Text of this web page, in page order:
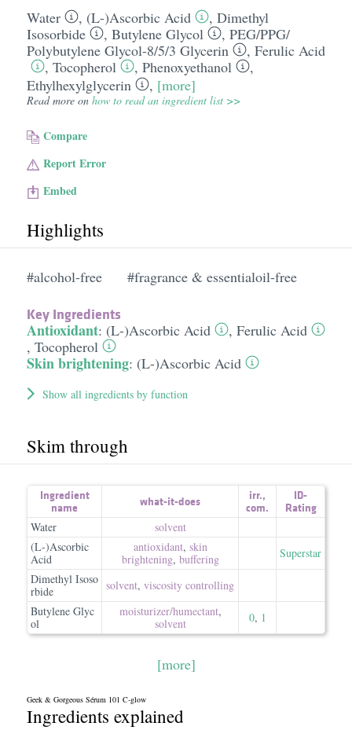
Water , (L-)Ascorbic Acid , Dimethyl
Isosorbide
, Butylene Glycol , PEG/​PPG/​
Polybutylene Glycol-8/​5/​3 Glycerin
, Ferulic Acid
, Tocopherol , Phenoxyethanol
,
Ethylhexylglycerin
, [more]
Read more on how to read an ingredient list >>
Compare
Report Error
Embed
Highlights
#alcohol-free #fragrance & essentialoil-free
Key Ingredients
Antioxidant: (L-)Ascorbic Acid , Ferulic Acid
, Tocopherol
Skin brightening: (L-)Ascorbic Acid
Show all ingredients by function
Skim through
Ingredient
name
what-it-does irr.,
com.
ID-
Rating
Water
solvent
(L-)Ascorbic
Acid
antioxidant, skin
brightening, buffering
Superstar
Dimethyl Isoso
rbide
solvent, viscosity controlling
Butylene Glyc
ol
moisturizer/​humectant,
solvent
0, 1
[more]
Geek & Gorgeous Sérum 101 C-glow
Ingredients explained